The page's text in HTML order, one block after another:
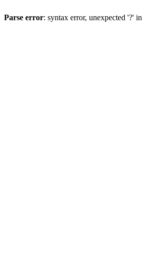
Parse error: syntax error, unexpected '?' in